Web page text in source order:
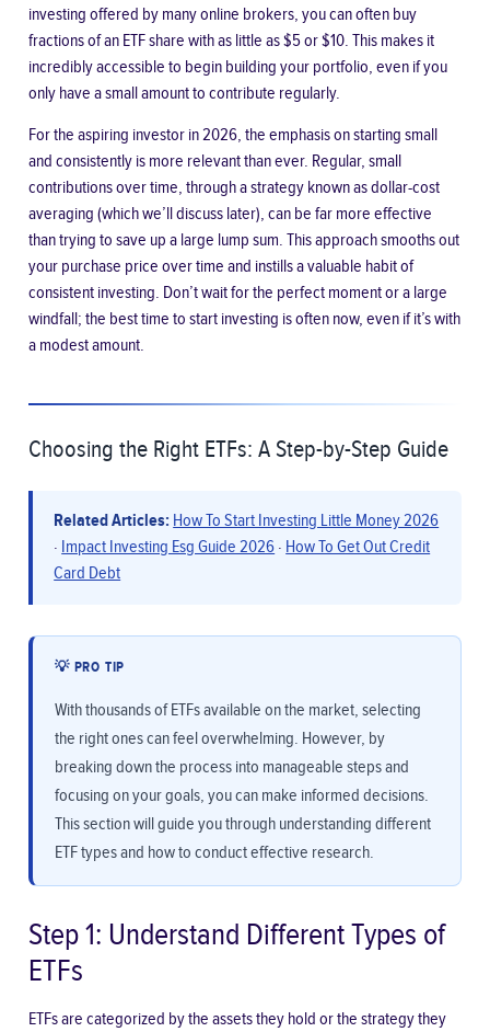
investing offered by many online brokers, you can often buy
fractions of an ETF share with as little as $5 or $10. This makes it
incredibly accessible to begin building your portfolio, even if you
only have a small amount to contribute regularly.
For the aspiring investor in 2026, the emphasis on starting small
and consistently is more relevant than ever. Regular, small
contributions over time, through a strategy known as dollar-cost
averaging (which we’ll discuss later), can be far more effective
than trying to save up a large lump sum. This approach smooths out
your purchase price over time and instills a valuable habit of
consistent investing. Don’t wait for the perfect moment or a large
windfall; the best time to start investing is often now, even if it’s with
a modest amount.
Choosing the Right ETFs: A Step-by-Step Guide
Related Articles: How To Start Investing Little Money 2026
· Impact Investing Esg Guide 2026 · How To Get Out Credit
Card Debt
💡 PRO TIP
With thousands of ETFs available on the market, selecting
the right ones can feel overwhelming. However, by
breaking down the process into manageable steps and
focusing on your goals, you can make informed decisions.
This section will guide you through understanding different
ETF types and how to conduct effective research.
Step 1: Understand Different Types of
ETFs
ETFs are categorized by the assets they hold or the strategy they